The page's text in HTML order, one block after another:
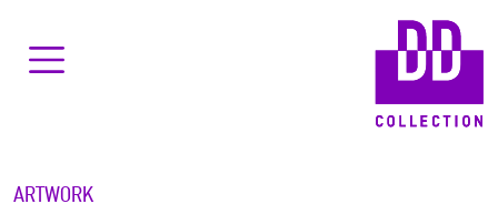
ARTWORK